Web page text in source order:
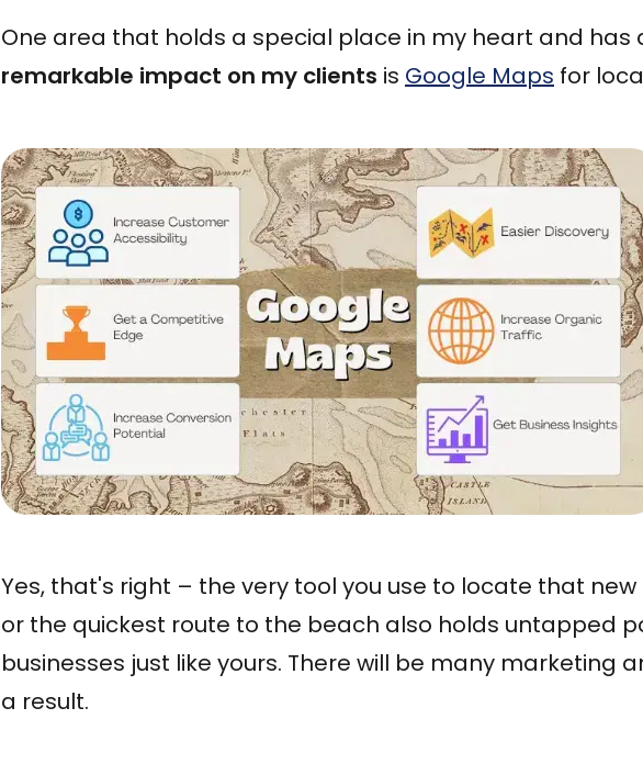
One area that holds a special place in my heart and
remarkable impact on my clients is Google Maps for
Yes, that's right – the very tool you use to locate that
or the quickest route to the beach also holds untapped
businesses just like yours. There will be many marketing
a result.